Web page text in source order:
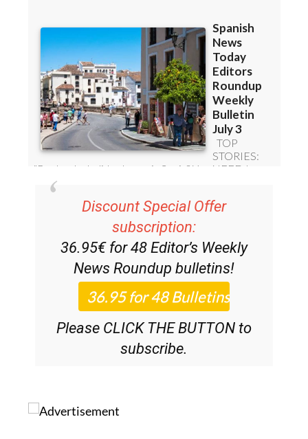
subscription:
36.95€ for 48Editor’s Weekly
News Roundupbulletins!
Please CLICK THE BUTTON to
subscribe.